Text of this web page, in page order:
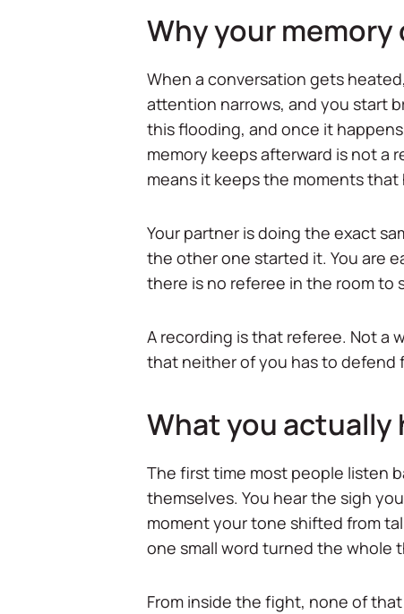
Why your
When a conversation gets
attention narrows, and you start
this flooding, and once it
memory keeps afterward is not
means it keeps the moments
Your partner is doing the exact
the other one started it. You are
there is no referee in the room to
A recording is that referee. Not a
that neither of you has to defend
What you actually
The first time most people listen
themselves. You hear the sigh
moment your tone shifted from
one small word turned the whole
From inside the fight, none of